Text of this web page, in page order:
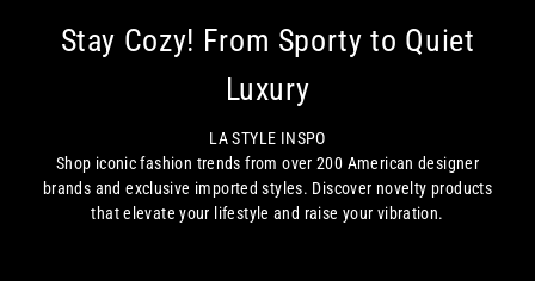
Stay Cozy! From Sporty to Quiet
Luxury
LA STYLE INSPO
Shop iconic fashion trends from over 200 American designer
brands and exclusive imported styles. Discover novelty products
that elevate your lifestyle and raise your vibration.